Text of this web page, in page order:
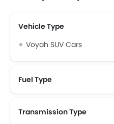
Vehicle Type
Voyah SUV Cars
Fuel Type
Transmission Type